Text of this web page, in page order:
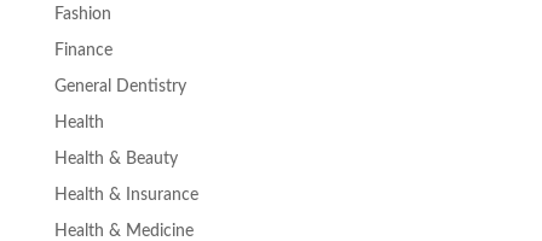
Fashion
Finance
General Dentistry
Health
Health & Beauty
Health & Insurance
Health & Medicine